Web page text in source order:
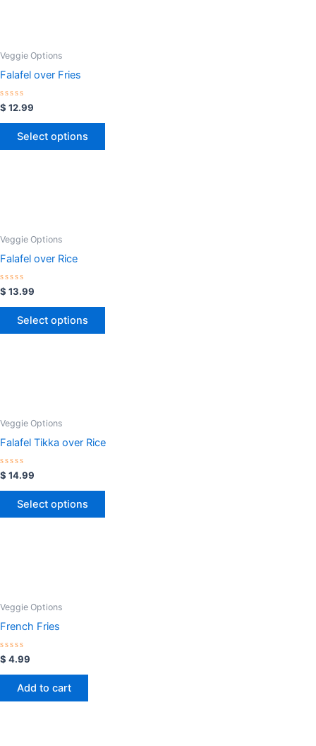
Veggie Options
Falafel over Fries
Rated
0
out
$ 12.99
Select options
Veggie Options
Falafel over Rice
Rated
0
out
$ 13.99
Select options
Veggie Options
Falafel Tikka over Rice
Rated
0
out
$ 14.99
Select options
Veggie Options
French Fries
Rated
0
out
$ 4.99
Add to cart